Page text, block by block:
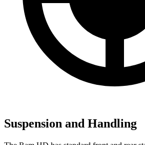
Suspension and Handling